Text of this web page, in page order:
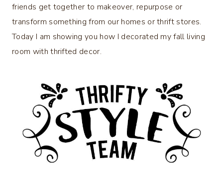
friends get together to makeover, repurpose or
transform something from our homes or thrift stores.
Today I am showing you how I decorated my fall living
room with thrifted decor.